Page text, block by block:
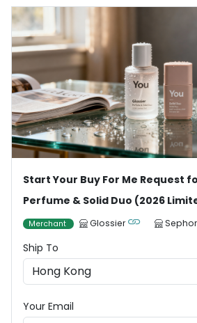
Start Your Buy For Me Request
Perfume & Solid Duo (2026
Merchant Glossier
Ship To
Your Email